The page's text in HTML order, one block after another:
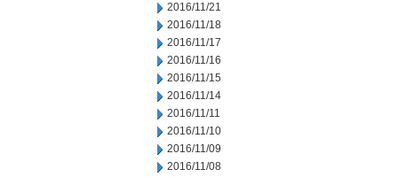
2016/11/21
2016/11/18
2016/11/17
2016/11/16
2016/11/15
2016/11/14
2016/11/11
2016/11/10
2016/11/09
2016/11/08